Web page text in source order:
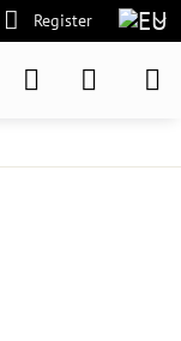
Register